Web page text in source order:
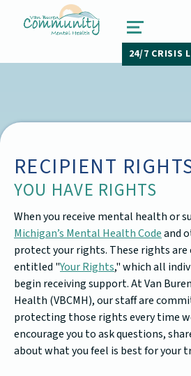
van buren
PAW PAW, MICHIGAN
MENU
24/7 CRISIS
RECIPIENT
YOU HAVE RIGHTS
When you receive mental health or
Michigan’s Mental Health Codeand
protect your rights. These rights
entitled "Your Rights," which all
begin receiving support. At Van
Health (VBCMH), our staff are
protecting those rights every time
encourage you to ask questions,
about what you feel is best for your